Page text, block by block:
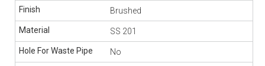
Brushed
SS 201
No